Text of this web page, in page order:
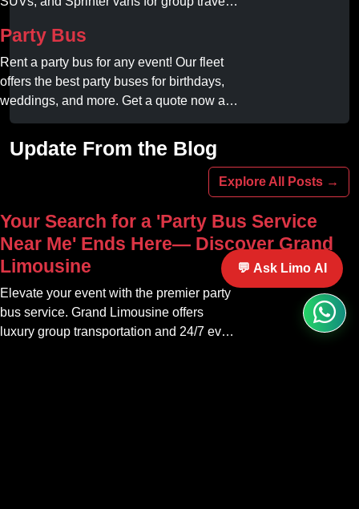
your professional gameday chauffeur
online today.
Party Bus
Rent a party bus for any event! Our fleet
offers the best party buses for birthdays,
weddings, and more. Get a quote now and
experience unforgettable fun with luxury
amenities at affordable prices.
Update From the Blog
Explore All Posts →
Your Search for a 'Party Bus Service
Near Me' Ends Here— Discover Grand
Limousine
Elevate your event with the premier party
bus service. Grand Limousine offers
luxury group transportation and 24/7 event
💬 Ask Limo AI